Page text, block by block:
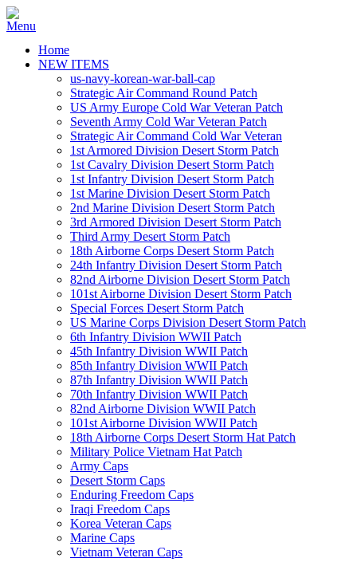
Home
NEW ITEMS
us-navy-korean-war-ball-cap
Strategic Air Command Round Patch
US Army Europe Cold War Veteran Patch
Seventh Army Cold War Veteran Patch
Strategic Air Command Cold War Veteran
1st Armored Division Desert Storm Patch
1st Cavalry Division Desert Storm Patch
1st Infantry Division Desert Storm Patch
1st Marine Division Desert Storm Patch
2nd Marine Division Desert Storm Patch
3rd Armored Division Desert Storm Patch
Third Army Desert Storm Patch
18th Airborne Corps Desert Storm Patch
24th Infantry Division Desert Storm Patch
82nd Airborne Division Desert Storm Patch
101st Airborne Division Desert Storm Patch
Special Forces Desert Storm Patch
US Marine Corps Division Desert Storm Patch
6th Infantry Division WWII Patch
45th Infantry Division WWII Patch
85th Infantry Division WWII Patch
87th Infantry Division WWII Patch
70th Infantry Division WWII Patch
82nd Airborne Division WWII Patch
101st Airborne Division WWII Patch
18th Airborne Corps Desert Storm Hat Patch
Military Police Vietnam Hat Patch
Army Caps
Desert Storm Caps
Enduring Freedom Caps
Iraqi Freedom Caps
Korea Veteran Caps
Marine Caps
Vietnam Veteran Caps